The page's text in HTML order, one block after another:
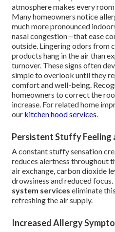
atmosphere makes every
Many homeowners notice
much more pronounced
nasal congestion—that ease
outside. Lingering odors from
products hang in the air than
turnover. These signs often
simple to overlook until they
comfort and well-being.
homeowners to correct the
increase. For related home
our kitchen hood services.
Persistent Stuffy Feeling
A constant stuffy sensation
reduces alertness throughout
air exchange, carbon dioxide
drowsiness and reduced
system services eliminate
refreshing the air supply.
Increased Allergy